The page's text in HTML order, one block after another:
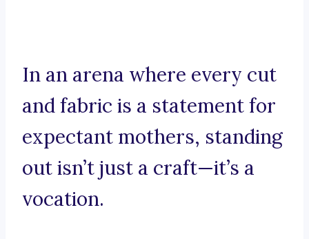
In an arena where every cut
and fabric is a statement for
expectant mothers, standing
out isn’t just a craft—it’s a
vocation.